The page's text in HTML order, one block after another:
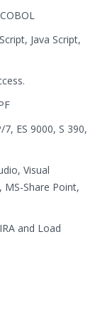
Java Script,
ES 9000, S 390,
Visual
Share Point,
and Load